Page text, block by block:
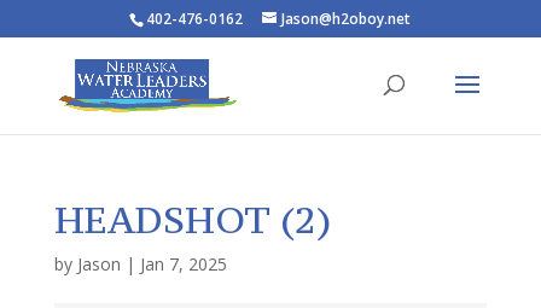
402-476-0162 Jason@h2oboy.net
HEADSHOT (2)
by Jason | Jan 7, 2025